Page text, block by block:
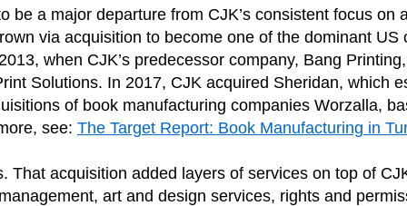
a major departure from CJK’s consistent focus on
via acquisition to become one of the dominant US
when CJK’s predecessor company, Bang
Solutions. In 2017, CJK acquired Sheridan, which
of book manufacturing companies Worzalla,
see: The Target Report: Book Manufacturing in
acquisition added layers of services on top of
art and design services, rights and